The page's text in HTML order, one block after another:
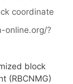
coordinate
online.org/?
block
(RBCNMG)